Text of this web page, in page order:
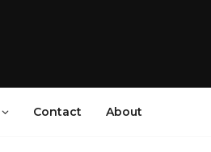
Contact About